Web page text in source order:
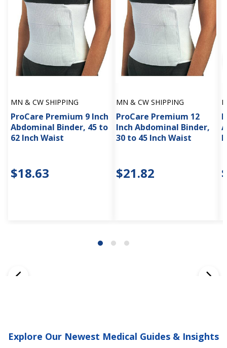
MN & CW SHIPPING
ProCare Premium 9 Inch
Abdominal Binder, 45 to
62 Inch Waist
$18.63
MN & CW SHIPPING
ProCare Premium 12
Inch Abdominal Binder,
30 to 45 Inch Waist
$21.82
Explore Our Newest Medical Guides & Insights